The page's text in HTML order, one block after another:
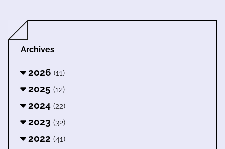
Archives
2026 (11)
2025 (12)
2024 (22)
2023 (32)
2022 (41)